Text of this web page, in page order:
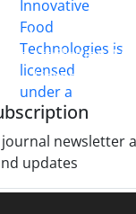
(IFT)
Attribution 4.0
License
newsletter
updates